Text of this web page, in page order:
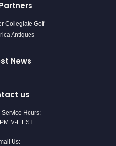
Collegiate Golf
Antiques
News
us
Service Hours:
M-F EST
Us: